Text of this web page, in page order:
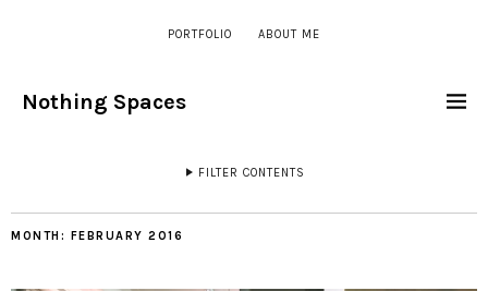
PORTFOLIO ABOUT ME
Nothing Spaces
FILTER CONTENTS
MONTH: FEBRUARY 2016